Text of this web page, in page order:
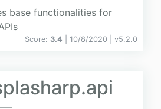
base functionalities for
Score: 3.4 | 10/8/2020 | v5.2.0